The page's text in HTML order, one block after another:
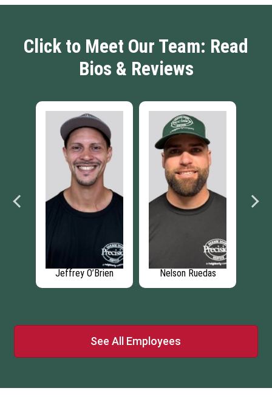
Click to Meet Our Team: Read
Bios & Reviews
Lucas Wyngarden Grant Zinzi
See All Employees